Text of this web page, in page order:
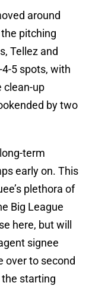
around
pitching
Tellez and
5 spots, with
clean-up
by two
term
early on. This
plethora of
Big League
here, but will
signee
over to second
starting